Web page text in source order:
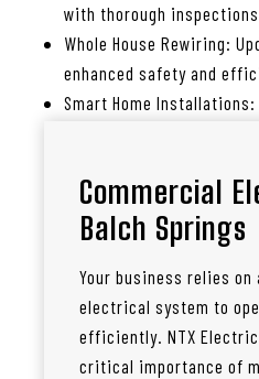
with thorough inspections.
Whole House Rewiring:
enhanced safety and
Smart Home
Commercial
Balch Springs
Your business relies on
electrical system to
efficiently. NTX
critical importance of